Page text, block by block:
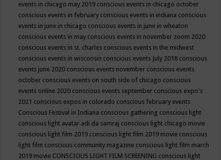
events in chicago may 2019 conscious events in chicago october
conscious events in february conscious events in indiana conscious
events in june in chicago conscious events in june in wheaton
conscious events in may conscious events in november zoom 2020
conscious events in st. charles conscious events in the midwest
conscious events in wisconsin conscious events July 2018 conscious
events june 2020 conscious events november conscious events
october conscious events on south side of chicago conscious
events online 2020 conscious events september conscious expo's
2021 conscious expos in colorado conscious february events
Conscious Festival in Indiana conscious gathering conscious light
conscious light avatar adi da samraj conscious light chicago movie
conscious light film 2019 conscious light film 2019 movie conscious
light film conscious community magazine conscious light film march
2019 movie CONSCIOUS LIGHT FILM SCREENING conscious light